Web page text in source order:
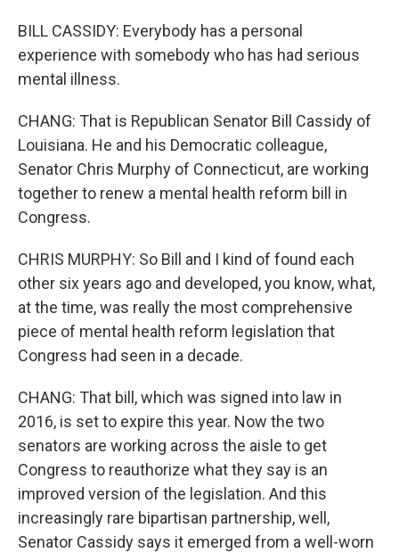
BILL CASSIDY: Everybody has a personal
experience with somebody who has had serious
mental illness.
CHANG: That is Republican Senator Bill Cassidy of
Louisiana. He and his Democratic colleague,
Senator Chris Murphy of Connecticut, are working
together to renew a mental health reform bill in
Congress.
CHRIS MURPHY: So Bill and I kind of found each
other six years ago and developed, you know, what,
at the time, was really the most comprehensive
piece of mental health reform legislation that
Congress had seen in a decade.
CHANG: That bill, which was signed into law in
2016, is set to expire this year. Now the two
senators are working across the aisle to get
Congress to reauthorize what they say is an
improved version of the legislation. And this
increasingly rare bipartisan partnership, well,
Senator Cassidy says it emerged from a well-worn